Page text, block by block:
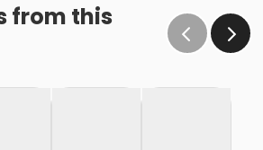
from this